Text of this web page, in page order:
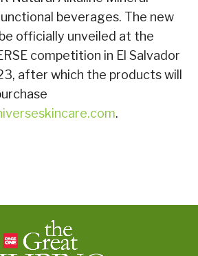
beverages. The new
officially unveiled at the
competition in El Salvador
after which the products will
.